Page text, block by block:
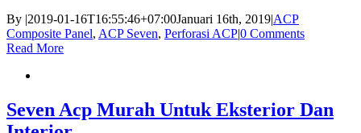
By |2019-01-16T16:55:46+07:00Januari 16th, 2019|ACP
Composite Panel, ACP Seven, Perforasi ACP|0 Comments
Read More
Seven Acp Murah Untuk Eksterior Dan